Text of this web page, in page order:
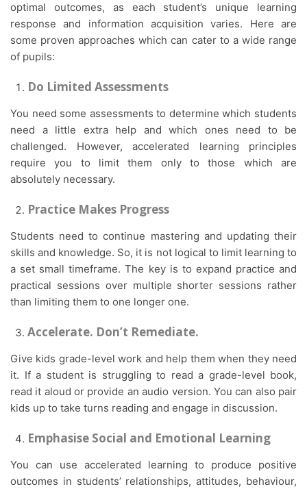
optimal outcomes, as each student’s unique learning
response and information acquisition varies. Here are
some proven approaches which can cater to a wide range
of pupils:
Do Limited Assessments
You need some assessments to determine which students
need a little extra help and which ones need to be
challenged. However, accelerated learning principles
require you to limit them only to those which are
absolutely necessary.
Practice Makes Progress
Students need to continue mastering and updating their
skills and knowledge. So, it is not logical to limit learning to
a set small timeframe. The key is to expand practice and
practical sessions over multiple shorter sessions rather
than limiting them to one longer one.
Accelerate. Don’t Remediate.
Give kids grade-level work and help them when they need
it. If a student is struggling to read a grade-level book,
read it aloud or provide an audio version. You can also pair
kids up to take turns reading and engage in discussion.
Emphasise Social and Emotional Learning
You can use accelerated learning to produce positive
outcomes in students’ relationships, attitudes, behaviour,